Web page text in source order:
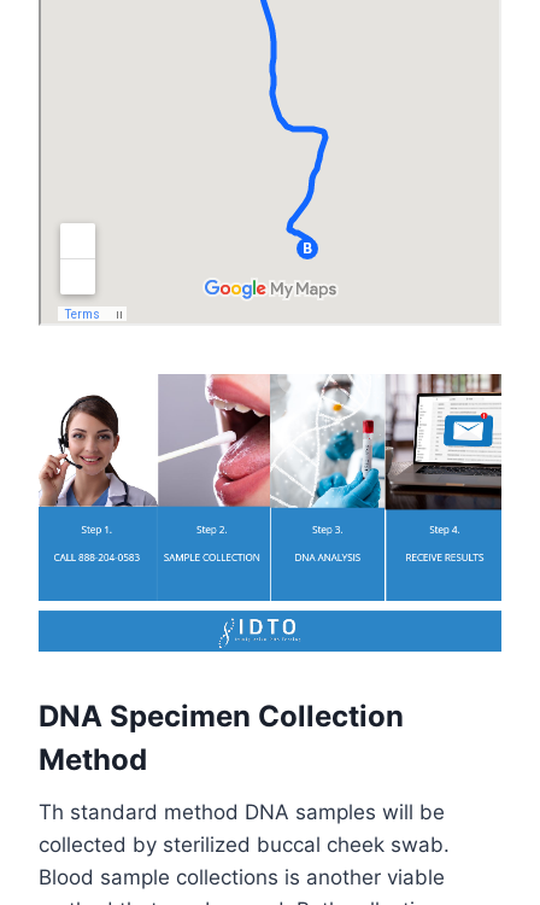
DNA Specimen Collection
Method
Th standard method DNA samples will be
collected by sterilized buccal cheek swab.
Blood sample collections is another viable